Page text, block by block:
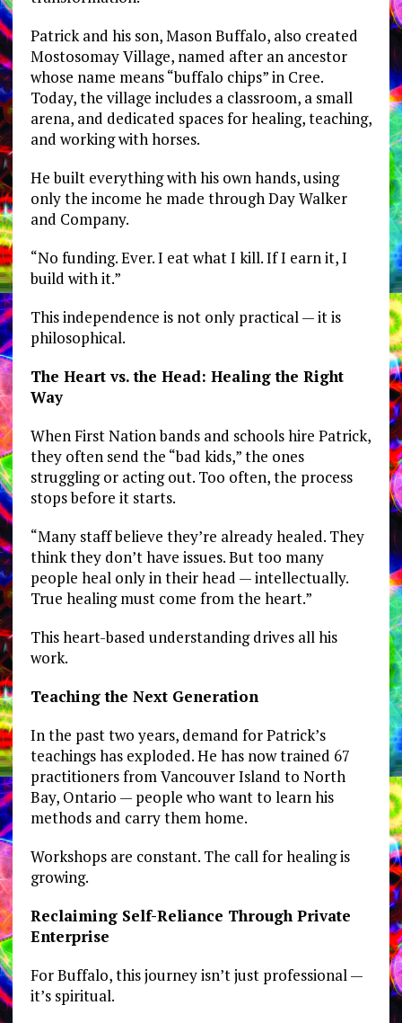
Patrick and his son, Mason Buffalo, also created
Mostosomay Village, named after an ancestor
whose name means “buffalo chips” in Cree.
Today, the village includes a classroom, a small
arena, and dedicated spaces for healing, teaching,
and working with horses.
He built everything with his own hands, using
only the income he made through Day Walker
and Company.
“No funding. Ever. I eat what I kill. If I earn it, I
build with it.”
This independence is not only practical — it is
philosophical.
The Heart vs. the Head: Healing the Right
Way
When First Nation bands and schools hire Patrick,
they often send the “bad kids,” the ones
struggling or acting out. Too often, the process
stops before it starts.
“Many staff believe they’re already healed. They
think they don’t have issues. But too many
people heal only in their head — intellectually.
True healing must come from the heart.”
This heart-based understanding drives all his
work.
Teaching the Next Generation
In the past two years, demand for Patrick’s
teachings has exploded. He has now trained 67
practitioners from Vancouver Island to North
Bay, Ontario — people who want to learn his
methods and carry them home.
Workshops are constant. The call for healing is
growing.
Reclaiming Self-Reliance Through Private
Enterprise
For Buffalo, this journey isn’t just professional —
it’s spiritual.